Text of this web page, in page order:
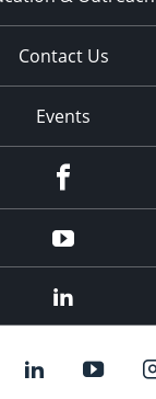
Contact Us
Events
YouTube